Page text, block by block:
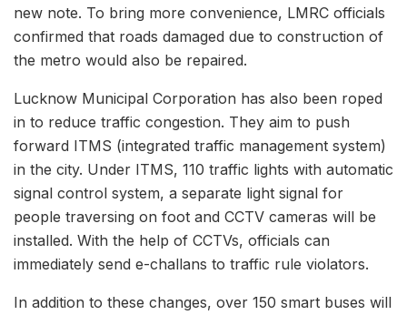
new note. To bring more convenience, LMRC officials
confirmed that roads damaged due to construction of
the metro would also be repaired.
Lucknow Municipal Corporation has also been roped
in to reduce traffic congestion. They aim to push
forward ITMS (integrated traffic management system)
in the city. Under ITMS, 110 traffic lights with automatic
signal control system, a separate light signal for
people traversing on foot and CCTV cameras will be
installed. With the help of CCTVs, officials can
immediately send e-challans to traffic rule violators.
In addition to these changes, over 150 smart buses will